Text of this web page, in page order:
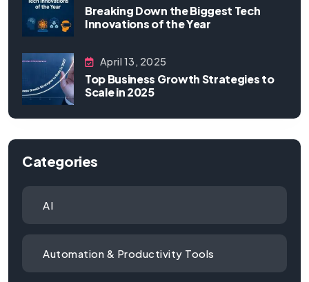
Breaking Down the Biggest Tech
Innovations of the Year
April 13, 2025
Top Business Growth Strategies to
Scale in 2025
Categories
AI
Automation & Productivity Tools